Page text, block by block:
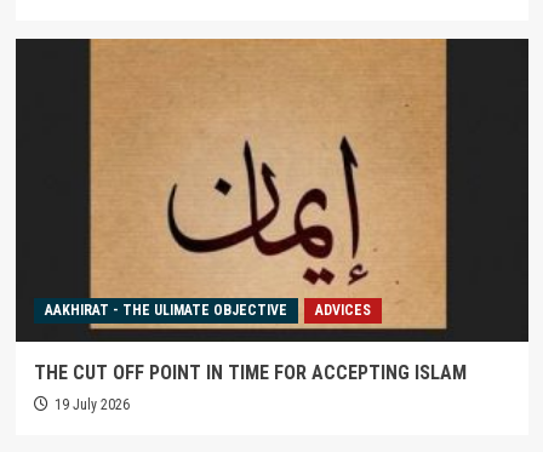
AAKHIRAT - THE ULIMATE OBJECTIVE ADVICES
THE CUT OFF POINT IN TIME FOR ACCEPTING ISLAM
19 July 2026